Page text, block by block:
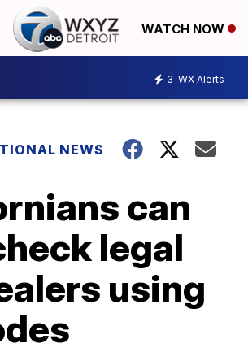
WATCH NOW
3 WX Alerts
NEWS
can
legal
using